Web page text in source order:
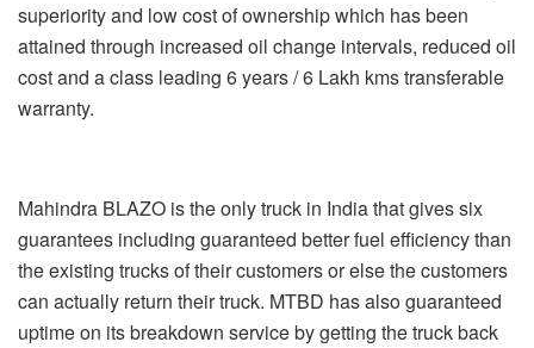
superiority and low cost of ownership which has been
attained through increased oil change intervals, reduced oil
cost and a class leading 6 years / 6 Lakh kms transferable
warranty.
Mahindra BLAZO is the only truck in India that gives six
guarantees including guaranteed better fuel efficiency than
the existing trucks of their customers or else the customers
can actually return their truck. MTBD has also guaranteed
uptime on its breakdown service by getting the truck back